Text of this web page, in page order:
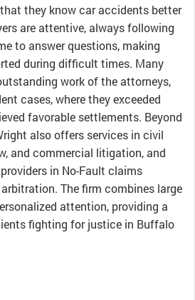
they know car accidents better
are attentive, always following
to answer questions, making
during difficult times. Many
work of the attorneys,
cases, where they exceeded
favorable settlements. Beyond
also offers services in civil
and commercial litigation, and
in No-Fault claims
The firm combines large
attention, providing a
fighting for justice in Buffalo